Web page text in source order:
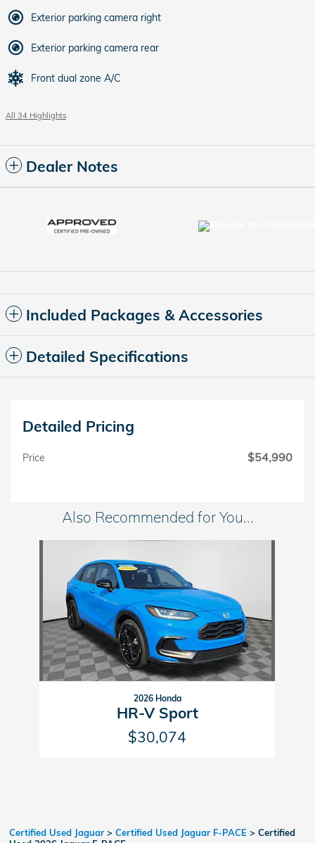
Exterior parking camera right
Exterior parking camera rear
Front dual zone A/C
All 34 Highlights
Dealer Notes
Included Packages & Accessories
Detailed Specifications
Detailed Pricing
Price $54,990
Also Recommended for You...
2026 Honda
HR-V Sport
$30,074
Certified Used Jaguar > Certified Used Jaguar F-PACE > Certified